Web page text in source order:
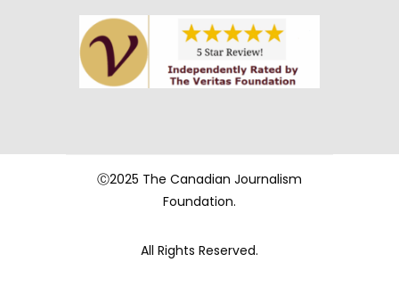
Ⓒ2025 The Canadian Journalism
Foundation.
All Rights Reserved.